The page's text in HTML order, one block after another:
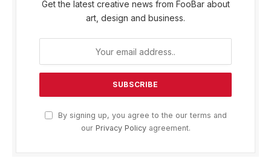
Get the latest creative news from FooBar about
art, design and business.
By signing up, you agree to the our terms and
our Privacy Policyagreement.